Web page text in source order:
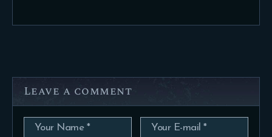
Leave a comment